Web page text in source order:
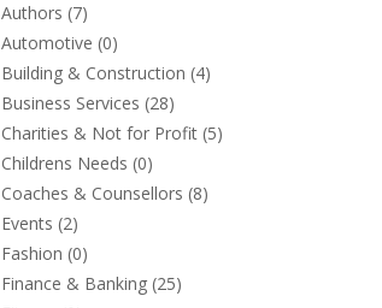
Authors (7)
Automotive (0)
Building & Construction (4)
Business Services (28)
Charities & Not for Profit(5)
Childrens Needs (0)
Coaches & Counsellors (8)
Events (2)
Fashion (0)
Finance & Banking(25)